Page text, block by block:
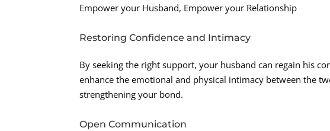
Empower your Husband, Empower your Relationship
Restoring Confidence and Intimacy
By seeking the right support, your husband can regain his
enhance the emotional and physical intimacy between the
strengthening your bond.
Open Communication